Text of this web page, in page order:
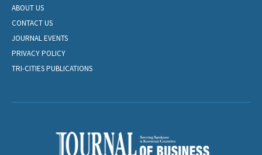
ABOUT US
CONTACT US
JOURNAL EVENTS
PRIVACY POLICY
TRI-CITIES PUBLICATIONS